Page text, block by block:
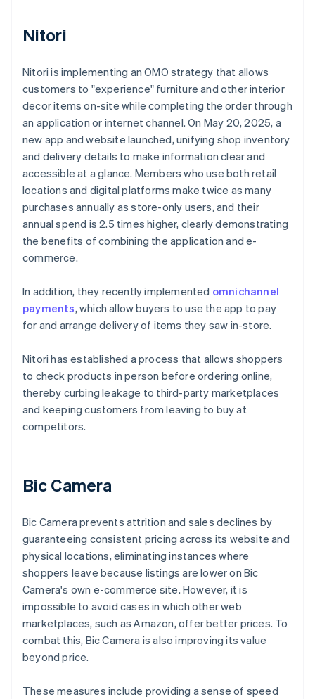
Nitori
Nitori is implementing an OMO strategy that allows
customers to "experience" furniture and other interior
decor items on-site while completing the order through
an application or internet channel. On May 20, 2025, a
new app and website launched, unifying shop inventory
and delivery details to make information clear and
accessible at a glance. Members who use both retail
locations and digital platforms make twice as many
purchases annually as store-only users, and their
annual spend is 2.5 times higher, clearly demonstrating
the benefits of combining the application and e-
commerce.
In addition, they recently implemented omnichannel
payments, which allow buyers to use the app to pay
for and arrange delivery of items they saw in-store.
Nitori has established a process that allows shoppers
to check products in person before ordering online,
thereby curbing leakage to third-party marketplaces
and keeping customers from leaving to buy at
competitors.
Bic Camera
Bic Camera prevents attrition and sales declines by
guaranteeing consistent pricing across its website and
physical locations, eliminating instances where
shoppers leave because listings are lower on Bic
Camera's own e-commerce site. However, it is
impossible to avoid cases in which other web
marketplaces, such as Amazon, offer better prices. To
combat this, Bic Camera is also improving its value
beyond price.
These measures include providing a sense of speed